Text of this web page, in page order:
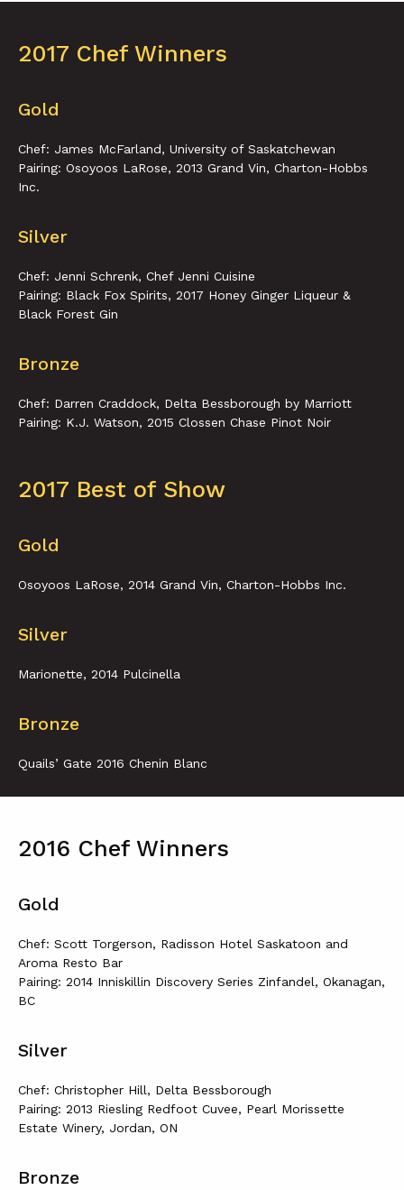
2017 Chef Winners
Gold
Chef: James McFarland, University of Saskatchewan
Pairing: Osoyoos LaRose, 2013 Grand Vin, Charton-Hobbs
Inc.
Silver
Chef: Jenni Schrenk, Chef Jenni Cuisine
Pairing: Black Fox Spirits, 2017 Honey Ginger Liqueur &
Black Forest Gin
Bronze
Chef: Darren Craddock, Delta Bessborough by Marriott
Pairing: K.J. Watson, 2015 Clossen Chase Pinot Noir
2017 Best of Show
Gold
Osoyoos LaRose, 2014 Grand Vin, Charton-Hobbs Inc.
Silver
Marionette, 2014 Pulcinella
Bronze
Quails’ Gate 2016 Chenin Blanc
2016 Chef Winners
Gold
Chef: Scott Torgerson, Radisson Hotel Saskatoon and
Aroma Resto Bar
Pairing: 2014 Inniskillin Discovery Series Zinfandel, Okanagan,
BC
Silver
Chef: Christopher Hill, Delta Bessborough
Pairing: 2013 Riesling Redfoot Cuvee, Pearl Morissette
Estate Winery, Jordan, ON
Bronze